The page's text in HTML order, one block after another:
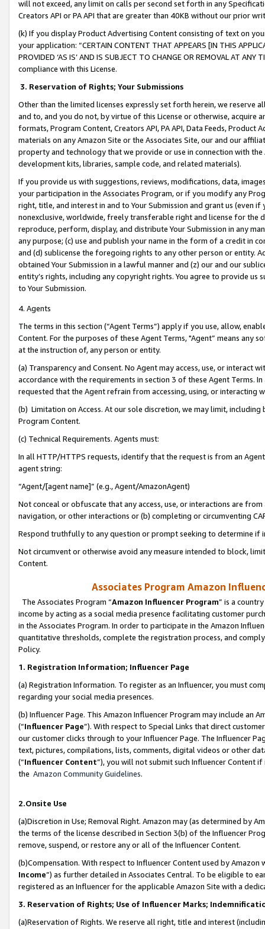
will not exceed, any limit on calls per second set forth in any
Creators API or PA API that are greater than 40KB without our prior
(k) If you display Product Advertising Content consisting of text on
your application: “CERTAIN CONTENT THAT APPEARS [IN THIS
PROVIDED ‘AS IS’ AND IS SUBJECT TO CHANGE OR REMOVAL AT
compliance with this License.
3. Reservation of Rights; Your Submissions
Other than the limited licenses expressly set forth herein, we
and to, and you do not, by virtue of this License or otherwise, acquire
formats, Program Content, Creators API, PA API, Data Feeds,
materials on any Amazon Site or the Associates Site, our and our
property and technology that we provide or use in connection with
development kits, libraries, sample code, and related materials).
If you provide us with suggestions, reviews, modifications, data,
your participation in the Associates Program, or if you modify any
right, title, and interest in and to Your Submission and grant us (even
nonexclusive, worldwide, freely transferable right and license for
reproduce, perform, display, and distribute Your Submission in any
any purpose; (c) use and publish your name in the form of a credit in
and (d) sublicense the foregoing rights to any other person or entity.
obtained Your Submission in a lawful manner and (z) our and our
entity’s rights, including any copyright rights. You agree to provide us
to Your Submission.
4. Agents
The terms in this section (“Agent Terms”) apply if you use, allow,
Content. For the purposes of these Agent Terms, "Agent” means
at the instruction of, any person or entity.
(a) Transparency and Consent. No Agent may access, use, or
accordance with the requirements in section 3 of these Agent Terms.
requested that the Agent refrain from accessing, using, or interacting
(b) Limitation on Access. At our sole discretion, we may limit,
Program Content.
(c) Technical Requirements. Agents must:
In all HTTP/HTTPS requests, identify that the request is from an
agent string:
“Agent/[agent name]” (e.g., Agent/AmazonAgent)
Not conceal or obfuscate that any access, use, or interactions are
navigation, or other interactions or (b) completing or circumventing
Respond truthfully to any question or prompt seeking to determine if
Not circumvent or otherwise avoid any measure intended to block,
Content.
Associates Program Amazon
The Associates Program “Amazon Influencer Program” is a
income by acting as a social media presence facilitating customer
in the Associates Program. In order to participate in the Amazon
quantitative thresholds, complete the registration process, and
Policy.
1. Registration Information; Influencer Page
(a) Registration Information. To register as an Influencer, you must
regarding your social media presences.
(b) Influencer Page. This Amazon Influencer Program may include an
(“Influencer Page”). With respect to Special Links that direct
our customer clicks through to your Influencer Page. The Influencer
text, pictures, compilations, lists, comments, digital videos or other
(“Influencer Content”), you will not submit such Influencer Content
the Amazon Community Guidelines.
2.Onsite Use
(a)Discretion in Use; Removal Right. Amazon may (as determined by
the terms of the license described in Section 3(b) of the Influencer
remove, suspend, or restore any or all of the Influencer Content.
(b)Compensation. With respect to Influencer Content used by
Income”) as further detailed in Associates Central. To be eligible to
registered as an Influencer for the applicable Amazon Site with a
3. Reservation of Rights; Use of Influencer Marks;
(a)Reservation of Rights. We reserve all right, title and interest